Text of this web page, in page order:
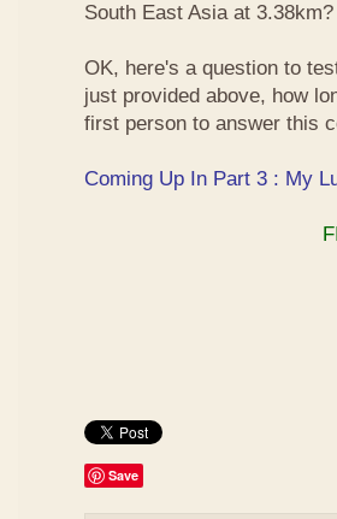
South East Asia at 3.38km?
OK, here's a question to
just provided above, how
first person to answer this
Coming Up In Part 3 : My
Save